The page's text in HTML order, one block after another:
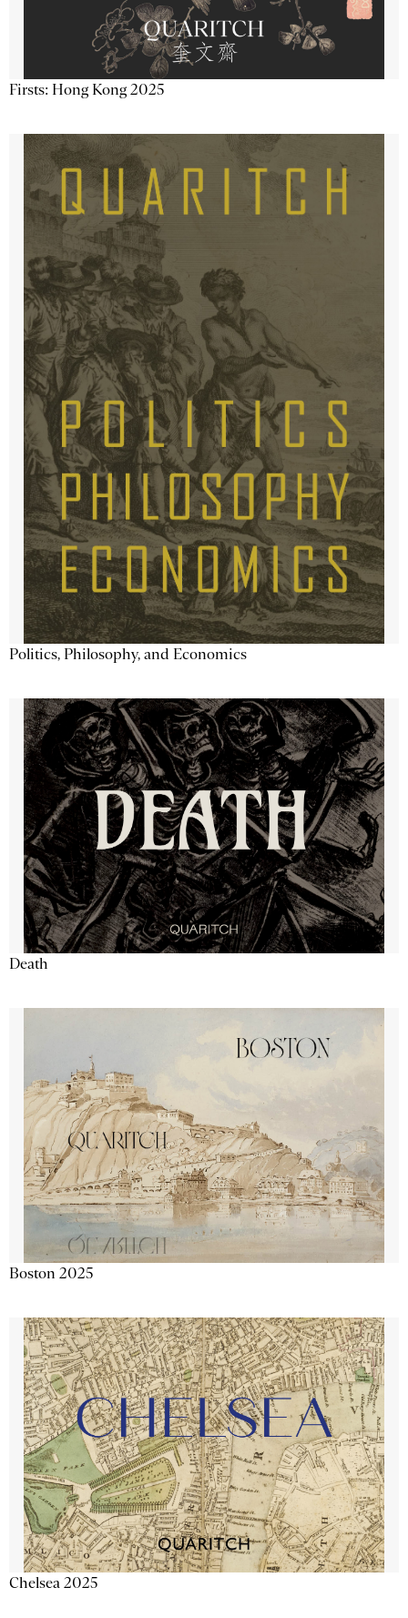
Firsts: Hong Kong 2025
Politics, Philosophy, and Economics
Death
Boston 2025
Chelsea 2025